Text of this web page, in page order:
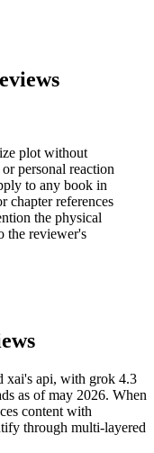
plot without
personal reaction
to any book in
chapter references
the physical
the reviewer's
xai's api, with grok 4.3
as of may 2026. When
content with
through multi-layered